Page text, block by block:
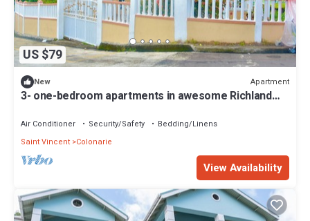
US $79
New Apartment
3- one-bedroom apartments in awesome Richland
Air Conditioner Security/Safety
Bedding/Linens
Saint Vincent Colonarie
View Availability